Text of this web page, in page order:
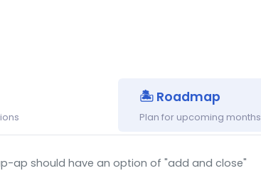
🏝 Roadmap
Plan for upcoming months
ap should have an option of "add and close"